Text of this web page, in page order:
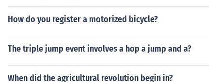
How do you register a motorized bicycle?
The triple jump event involves a hop a jump and a?
When did the agricultural revolution begin in?